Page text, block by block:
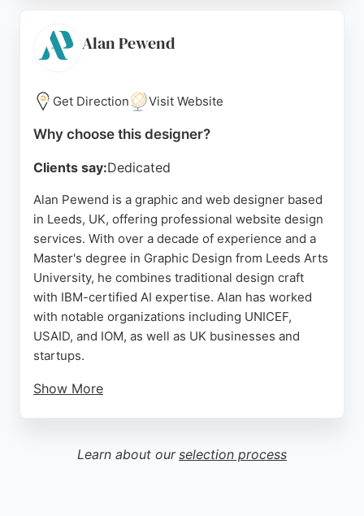
team, led by Phil, delivers solid customer support
and easy implementation. For businesses in Leeds
site management, Glow offers a streamlined
solution that enhances productivity and client
communication.
Source:Google
Alan Pewend
Get Direction Visit Website
Why choose this designer?
Clients say:Dedicated
Alan Pewend is a graphic and web designer based
in Leeds, UK, offering professional website design
services. With over a decade of experience and a
Master's degree in Graphic Design from Leeds Arts
University, he combines traditional design craft
with IBM-certified AI expertise. Alan has worked
with notable organizations including UNICEF,
USAID, and IOM, as well as UK businesses and
startups.
Show More
communication throughout the process. For those
in Leeds seeking a skilled and reliable website
Learn about our selection process